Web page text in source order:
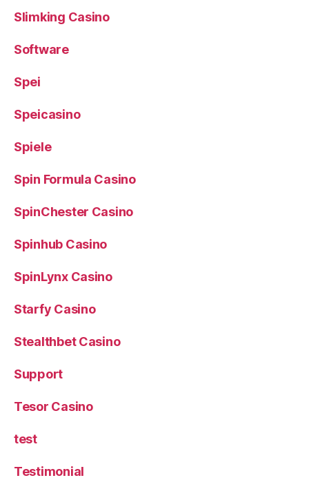
Slimking Casino
Software
Spei
Speicasino
Spiele
Spin Formula Casino
SpinChester Casino
Spinhub Casino
SpinLynx Casino
Starfy Casino
Stealthbet Casino
Support
Tesor Casino
test
Testimonial